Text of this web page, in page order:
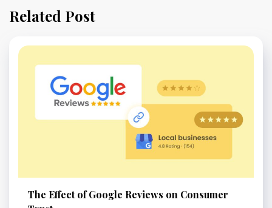
Related Post
The Effect of Google Reviews on Consumer